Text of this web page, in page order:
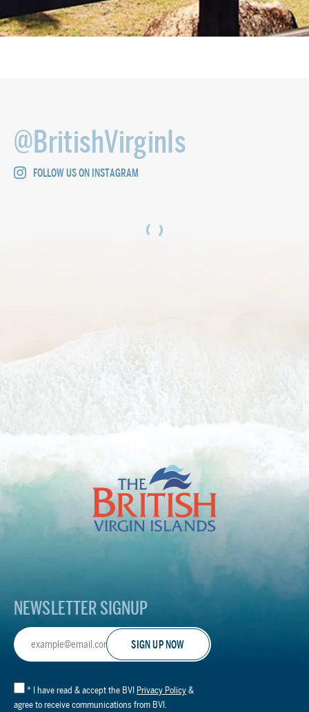
@BritishVirginIs
FOLLOW US ON INSTAGRAM
The
British
Islands
Footer
NEWSLETTER SIGNUP
Email
Address
* I have read & accept the BVI Privacy Policy &
agree to receive communications from BVI.